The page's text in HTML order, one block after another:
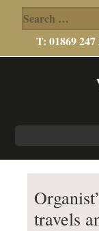
Search
for:
T: 01869 247
travels